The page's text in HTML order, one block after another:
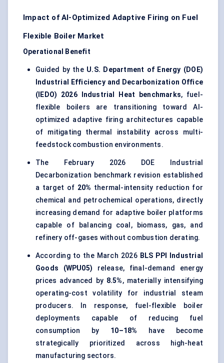
Impact of AI-Optimized Adaptive Firing on Fuel
Flexible Boiler Market
Operational Benefit
Guided by the U.S. Department of Energy (DOE)
Industrial Efficiency and Decarbonization Office
(IEDO) 2026 Industrial Heat benchmarks, fuel-
flexible boilers are transitioning toward AI-
optimized adaptive firing architectures capable
of mitigating thermal instability across multi-
feedstock combustion environments.
The February 2026 DOE Industrial
Decarbonization benchmark revision established
a target of 20% thermal-intensity reduction for
chemical and petrochemical operations, directly
increasing demand for adaptive boiler platforms
capable of balancing coal, biomass, gas, and
refinery off-gases without combustion derating.
According to the March 2026 BLS PPI Industrial
Goods (WPU05) release, final-demand energy
prices advanced by 8.5%, materially intensifying
operating-cost volatility for industrial steam
producers. In response, fuel-flexible boiler
deployments capable of reducing fuel
consumption by 10–18% have become
strategically prioritized across high-heat
manufacturing sectors.